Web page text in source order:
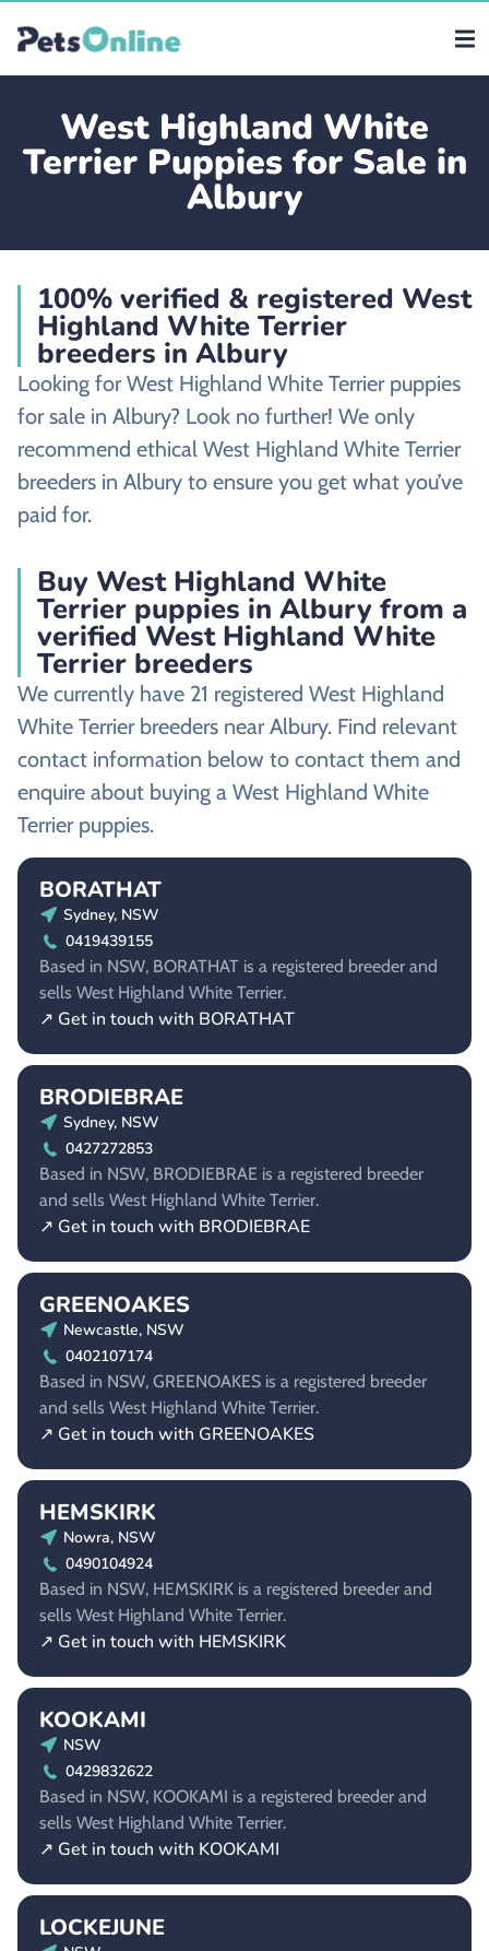
West Highland White
Terrier Puppies for Sale in
Albury
100% verified & registered West
Highland White Terrier
breeders in Albury
Looking for West Highland White Terrier puppies
for sale in Albury? Look no further! We only
recommend ethical West Highland White Terrier
breeders in Albury to ensure you get what you’ve
paid for.
Buy West Highland White
Terrier puppies in Albury from a
verified West Highland White
Terrier breeders
We currently have 21 registered West Highland
White Terrier breeders near Albury. Find relevant
contact information below to contact them and
enquire about buying a West Highland White
Terrier puppies.
BORATHAT
Sydney, NSW
0419439155
Based in NSW, BORATHAT is a registered breeder and
sells West Highland White Terrier.
↗ Get in touch with BORATHAT
BRODIEBRAE
Sydney, NSW
0427272853
Based in NSW, BRODIEBRAE is a registered breeder
and sells West Highland White Terrier.
↗ Get in touch with BRODIEBRAE
GREENOAKES
Newcastle, NSW
0402107174
Based in NSW, GREENOAKES is a registered breeder
and sells West Highland White Terrier.
↗ Get in touch with GREENOAKES
HEMSKIRK
Nowra, NSW
0490104924
Based in NSW, HEMSKIRK is a registered breeder and
sells West Highland White Terrier.
↗ Get in touch with HEMSKIRK
KOOKAMI
NSW
0429832622
Based in NSW, KOOKAMI is a registered breeder and
sells West Highland White Terrier.
↗ Get in touch with KOOKAMI
LOCKEJUNE